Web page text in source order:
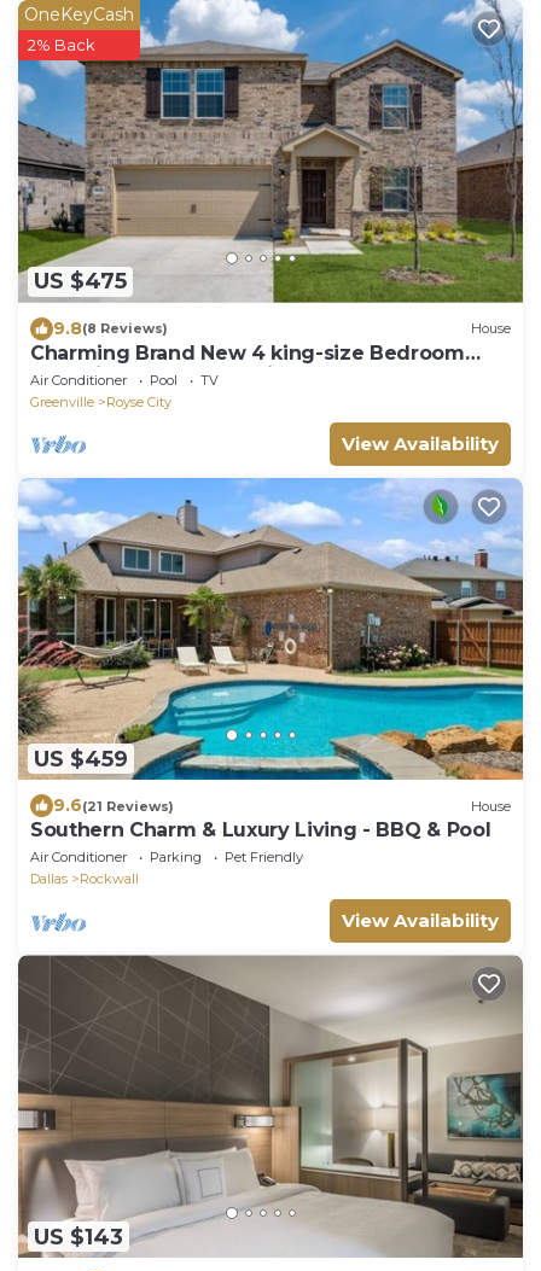
US $475
OneKeyCash
2% Back
9.8(8 Reviews) House
Charming Brand New 4 king-size Bedroom
Home in lovely Royse City, Texas
Air Conditioner Pool
TV
Greenville
Royse City
View Availability
US $459
9.6(21 Reviews) House
Southern Charm & Luxury Living - BBQ & Pool
Air Conditioner Parking
Pet Friendly
Dallas
Rockwall
View Availability
US $143